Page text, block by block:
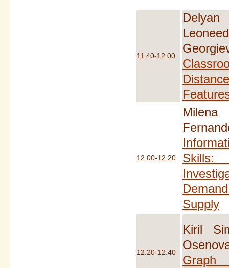
11.40-12.00
Delyan
12.00-12.20
Supply
12.20-12.40
Kiril
Graph